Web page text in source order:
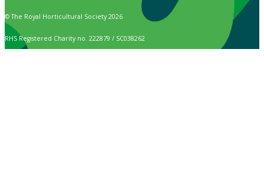
© The Royal Horticultural Society 2026
RHS Registered Charity no. 222879 / SC038262